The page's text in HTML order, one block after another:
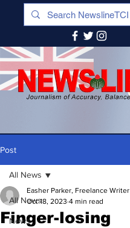
Post
All News
News
All News
Finger-losing
Easher Parker, Freelance Writer
Oct 18, 2023 4 min read